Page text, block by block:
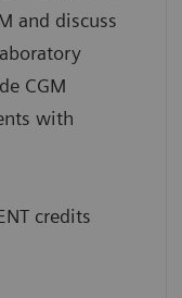
and discuss
CGM
with
credits